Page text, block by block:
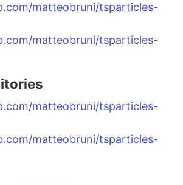
matteobruni/tsparticles-
matteobruni/tsparticles-
matteobruni/tsparticles-
matteobruni/tsparticles-